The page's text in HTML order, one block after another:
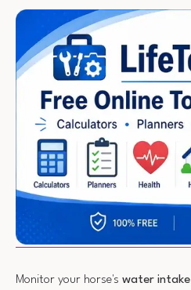
Monitor your horse's water intake